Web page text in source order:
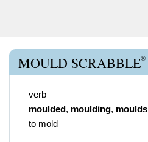
MOULD SCRABBLE®
verb
moulded, moulding, moulds
to mold